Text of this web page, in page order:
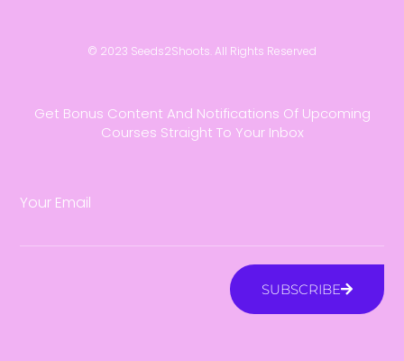
© 2023 Seeds2Shoots. All Rights Reserved
Get Bonus Content And Notifications Of Upcoming
Courses Straight To Your Inbox
Your Email
SUBSCRIBE